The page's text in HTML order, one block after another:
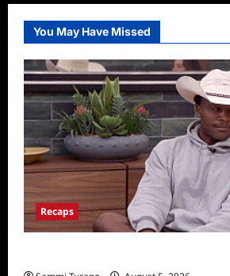
You May Have Missed
Recaps